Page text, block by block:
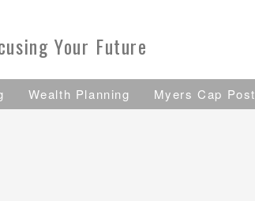
Your Future
Wealth Planning Myers Cap Post